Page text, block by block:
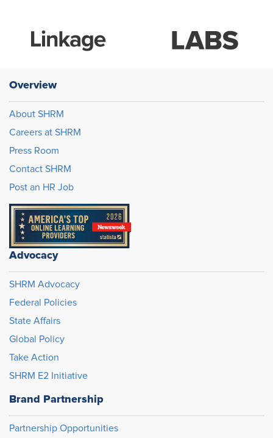
Overview
About SHRM
Careers at SHRM
Press Room
Contact SHRM
Post an HR Job
Advocacy
SHRM Advocacy
Federal Policies
State Affairs
Global Policy
Take Action
SHRM E2 Initiative
Brand Partnership
Partnership Opportunities